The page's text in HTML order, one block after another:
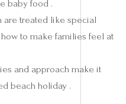
baby food .
are treated like special
to make families feel at
and approach make it
beach holiday .